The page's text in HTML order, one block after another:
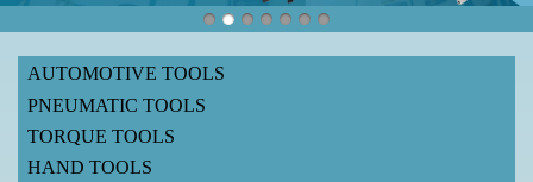
AUTOMOTIVE TOOLS
PNEUMATIC TOOLS
TORQUE TOOLS
HAND TOOLS